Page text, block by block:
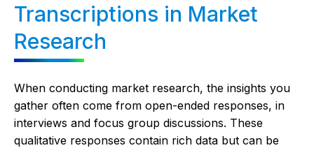
Transcriptions in Market
Research
When conducting market research, the insights you
gather often come from open-ended responses, in
interviews and focus group discussions. These
qualitative responses contain rich data but can be